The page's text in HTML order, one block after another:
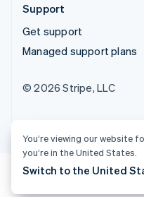
Support
Get support
Managed support plans
© 2026 Stripe, LLC
You’re viewing our website
you’re in the United States.
Switch to the United